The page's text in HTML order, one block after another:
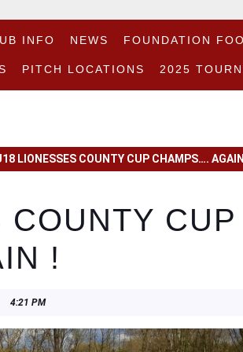
INFO NEWS FOUNDATION
PITCH LOCATIONS 2025
LIONESSES COUNTY CUP CHAMPS….
CUP
!
4:21 PM